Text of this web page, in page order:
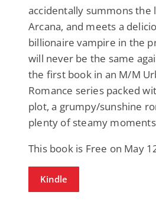
accidentally summons the
Arcana, and meets a
billionaire vampire in the
will never be the same
the first book in an M/M
Romance series packed
plot, a grumpy/sunshine
plenty of steamy
This book is Free on May
Kindle